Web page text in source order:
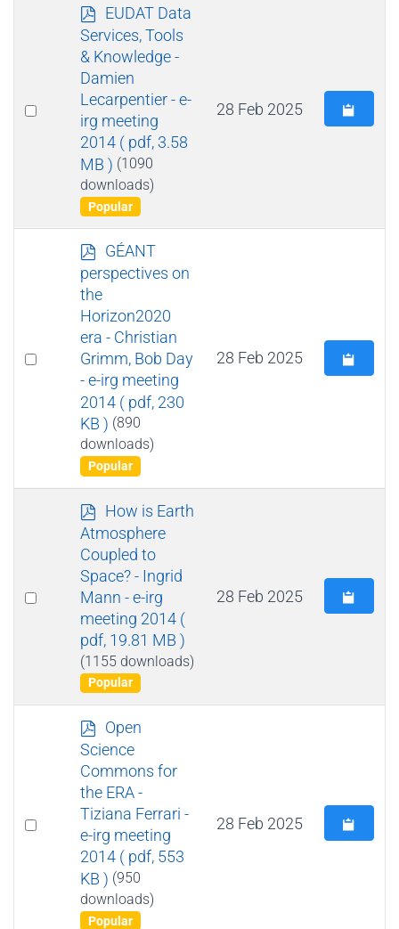
Select
p
d
f
EUDAT Data
Services, Tools
& Knowledge -
Damien
Lecarpentier - e-
irg meeting
2014 ( pdf, 3.58
MB ) (1090
downloads)
Popular
28 Feb 2025
Select
p
d
f
GÉANT
perspectives on
the
Horizon2020
era - Christian
Grimm, Bob Day
- e-irg meeting
2014 ( pdf, 230
KB ) (890
downloads)
Popular
28 Feb 2025
Select
p
d
f
How is Earth
Atmosphere
Coupled to
Space? - Ingrid
Mann - e-irg
meeting 2014 (
pdf, 19.81 MB )
(1155 downloads)
Popular
28 Feb 2025
Select
p
d
f
Open
Science
Commons for
the ERA -
Tiziana Ferrari -
e-irg meeting
2014 ( pdf, 553
KB ) (950
downloads)
Popular
28 Feb 2025